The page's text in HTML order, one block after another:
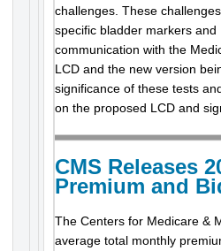
challenges. These
specific bladder markers
communication with the
LCD and the new version
significance of these tests
on the proposed LCD and
CMS Releases
Premium and
The Centers for Medicare &
average total monthly